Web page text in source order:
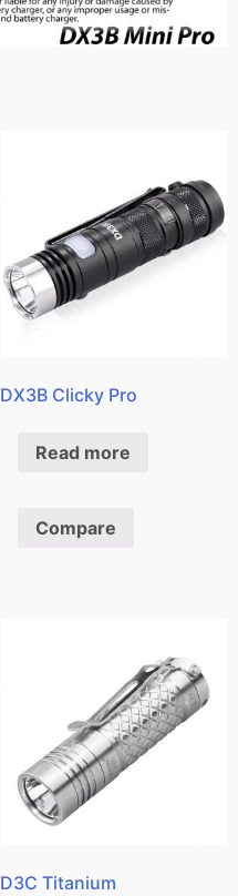
DX3B Clicky Pro
Read more
Compare
D3C Titanium